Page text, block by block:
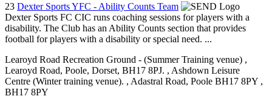
23 Dexter Sports YFC - Ability Counts Team
Dexter Sports FC CIC runs coaching sessions for players with a
disability. The Club has an Ability Counts section that provides
football for players with a disability or special need. ...
Learoyd Road Recreation Ground - (Summer Training venue) ,
Learoyd Road, Poole, Dorset, BH17 8PJ. , Ashdown Leisure
Centre (Winter training venue). , Adastral Road, Poole BH17 8PY ,
BH17 8PY